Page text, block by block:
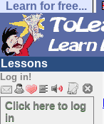
Learn for free...
Lessons
Log in!
Click here to log
in